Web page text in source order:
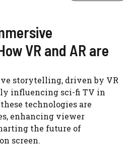
VR and AR are
storytelling, driven by VR
influencing sci-fi TV in
technologies are
enhancing viewer
the future of
screen.